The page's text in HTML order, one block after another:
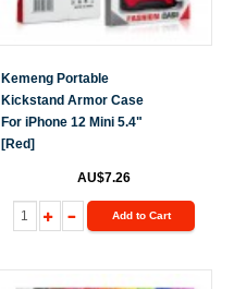
Kemeng Portable
Kickstand Armor Case
For iPhone 12 Mini 5.4"
[Red]
AU$7.26
Add to Cart